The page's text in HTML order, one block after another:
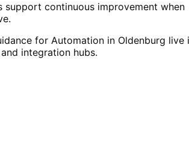
support continuous improvement when
for Automation in Oldenburg live
integration hubs.